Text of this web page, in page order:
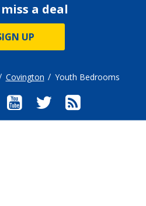
a deal
UP
Covington Youth Bedrooms